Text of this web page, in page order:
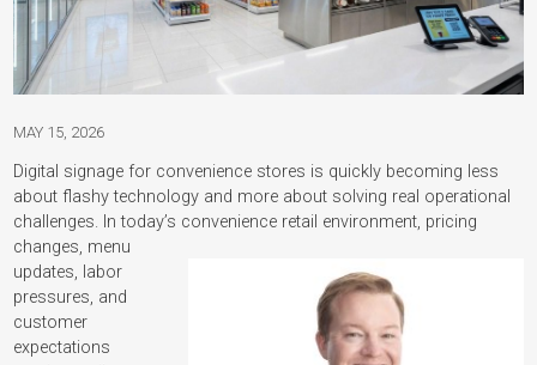
MAY 15, 2026
Digital signage for convenience stores is quickly becoming less
about flashy technology and more about solving real operational
challenges. In today’s convenience retail environment, pricing
changes, menu
updates, labor
pressures, and
customer
expectations